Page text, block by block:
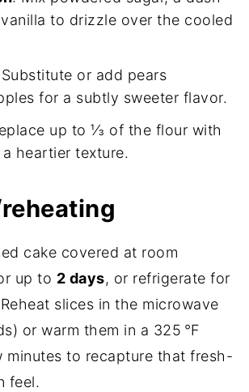
to drizzle over the cooled
or add pears
for a subtly sweeter flavor.
up to ⅓ of the flour with
heartier texture.
cake covered at room
up to 2 days, or refrigerate for
slices in the microwave
or warm them in a 325 °F
minutes to recapture that fresh-
feel.